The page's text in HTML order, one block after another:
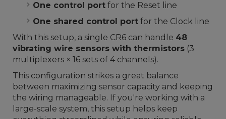
One control port for the Reset line
One shared control port for the Clock line
With this setup, a single CR6 can handle 48
vibrating wire sensors with thermistors (3
multiplexers × 16 sets of 4 channels).
This configuration strikes a great balance
between maximizing sensor capacity and keeping
the wiring manageable. If you're working with a
large-scale system, this setup helps keep